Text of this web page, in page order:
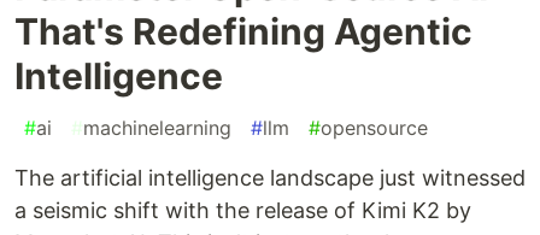
That's Redefining Agentic
Intelligence
#ai #machinelearning #llm #opensource
The artificial intelligence landscape just witnessed
a seismic shift with the release of Kimi K2 by